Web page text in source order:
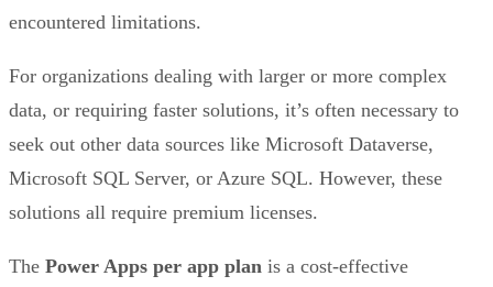
encountered limitations.
For organizations dealing with larger or more complex
data, or requiring faster solutions, it’s often necessary to
seek out other data sources like Microsoft Dataverse,
Microsoft SQL Server, or Azure SQL. However, these
solutions all require premium licenses.
The Power Apps per app plan is a cost-effective